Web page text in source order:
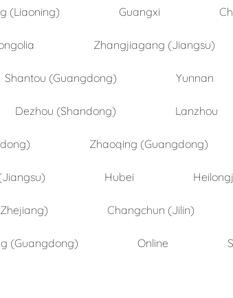
(Liaoning) Guangxi
Zhangjiagang (Jiangsu)
Shantou (Guangdong) Yunnan
Dezhou (Shandong) Lanzhou
Zhaoqing (Guangdong)
Hubei
Changchun (Jilin)
(Guangdong) Online